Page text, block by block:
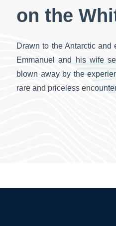
on the
Drawn to the Antarctic
Emmanuel and his wife
blown away by the
rare and priceless